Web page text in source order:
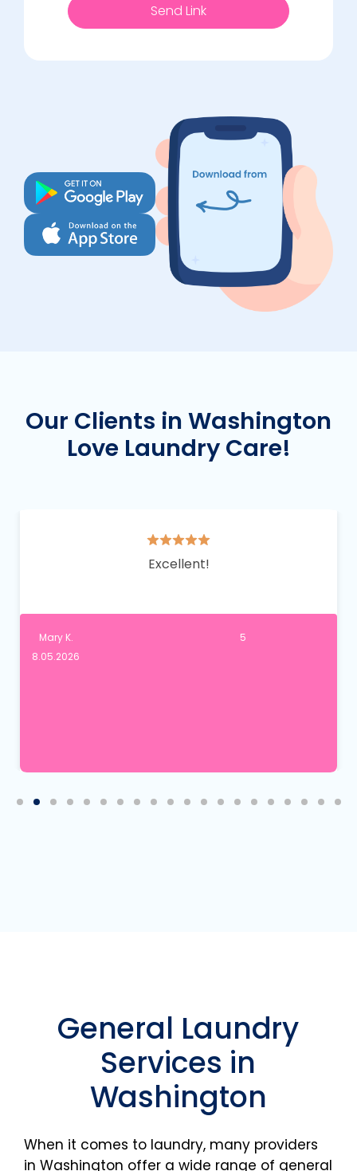
Send Link
Our Clients in Washington
Love Laundry Care!
Excellent!
General Laundry
Services in
Washington
When it comes to laundry, many providers
in Washington offer a wide range of general